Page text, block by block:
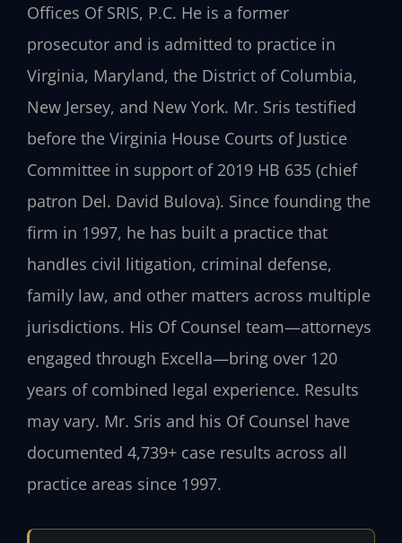
Offices Of SRIS, P.C. He is a former
prosecutor and is admitted to practice in
Virginia, Maryland, the District of Columbia,
New Jersey, and New York. Mr. Sris testified
before the Virginia House Courts of Justice
Committee in support of 2019 HB 635 (chief
patron Del. David Bulova). Since founding the
firm in 1997, he has built a practice that
handles civil litigation, criminal defense,
family law, and other matters across multiple
jurisdictions. His Of Counsel team—attorneys
engaged through Excella—bring over 120
years of combined legal experience. Results
may vary. Mr. Sris and his Of Counsel have
documented 4,739+ case results across all
practice areas since 1997.